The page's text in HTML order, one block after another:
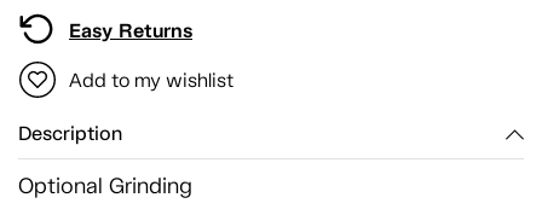
Easy Returns
Add to my wishlist
Description
Optional Grinding